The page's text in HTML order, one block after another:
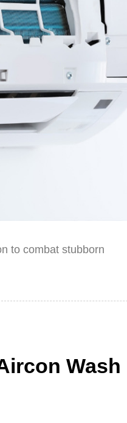
to combat stubborn
Wash